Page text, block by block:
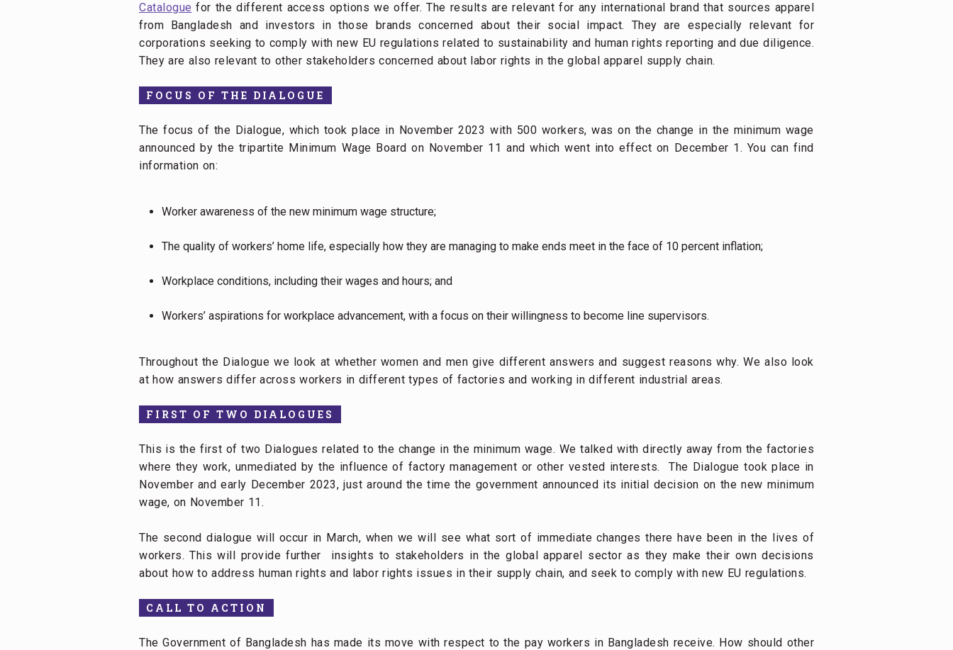
Catalogue for the different access options we offer. The results are relevant for any international brand that sources apparel
from Bangladesh and investors in those brands concerned about their social impact. They are especially relevant for
corporations seeking to comply with new EU regulations related to sustainability and human rights reporting and due diligence.
They are also relevant to other stakeholders concerned about labor rights in the global apparel supply chain.
FOCUS OF THE DIALOGUE
The focus of the Dialogue, which took place in November 2023 with 500 workers, was on the change in the minimum wage
announced by the tripartite Minimum Wage Board on November 11 and which went into effect on December 1. You can find
information on:
Worker awareness of the new minimum wage structure;
The quality of workers’ home life, especially how they are managing to make ends meet in the face of 10 percent inflation;
Workplace conditions, including their wages and hours; and
Workers’ aspirations for workplace advancement, with a focus on their willingness to become line supervisors.
Throughout the Dialogue we look at whether women and men give different answers and suggest reasons why. We also look
at how answers differ across workers in different types of factories and working in different industrial areas.
FIRST OF TWO DIALOGUES
This is the first of two Dialogues related to the change in the minimum wage. We talked with directly away from the factories
where they work, unmediated by the influence of factory management or other vested interests. The Dialogue took place in
November and early December 2023, just around the time the government announced its initial decision on the new minimum
wage, on November 11.
The second dialogue will occur in March, when we will see what sort of immediate changes there have been in the lives of
workers. This will provide further insights to stakeholders in the global apparel sector as they make their own decisions
about how to address human rights and labor rights issues in their supply chain, and seek to comply with new EU regulations.
CALL TO ACTION
The Government of Bangladesh has made its move with respect to the pay workers in Bangladesh receive. How should other